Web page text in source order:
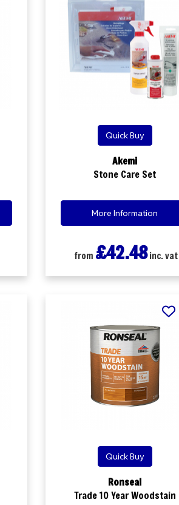
Quick Buy
Akemi
Stone Care Set
More Information
from £42.48inc. vat
Quick Buy
Ronseal
Trade 10 Year Woodstain